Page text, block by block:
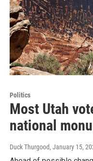
Politics
Most Utah
national
Duck Thurgood, January 15,